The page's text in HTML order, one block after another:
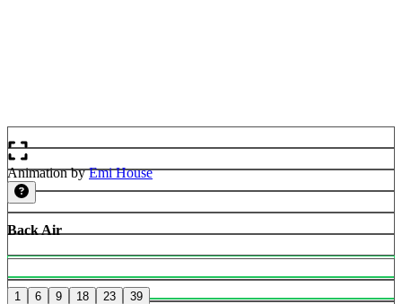
Animation by Emi House
Back Air
1 6 9 18 23 39